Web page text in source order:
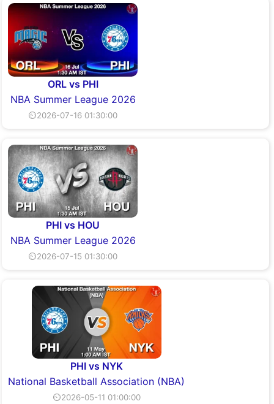
ORL vs PHI
NBA Summer League 2026
⏲2026-07-16 01:30:00
PHI vs HOU
NBA Summer League 2026
⏲2026-07-15 01:30:00
PHI vs NYK
National Basketball Association (NBA)
⏲2026-05-11 01:00:00